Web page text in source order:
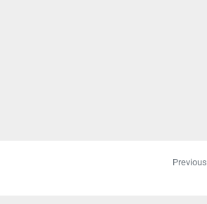
Previous